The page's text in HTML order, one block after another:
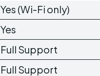
Yes (Wi-Fi only)
Yes
Full Support
Full Support